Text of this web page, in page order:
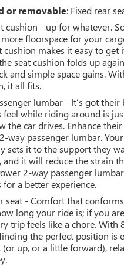
or removable: Fixed rear
cushion - up for whatever.
floorspace for your
makes it easy to get
seat cushion folds up
and simple space gains.
it all fits.
lumbar - It’s got their
feel while riding around is
the car drives. Enhance
way passenger lumbar. Your
sets it to the support they
and it will reduce the strain
2-way passenger
a better experience.
seat - Comfort that
long your ride is; if you
trip feels like a chore. With
the perfect position is
(or up, or a little forward),